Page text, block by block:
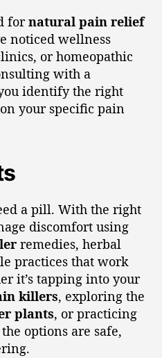
fornatural pain relief
noticed wellness
or homeopathic
with a
identify the right
your specific pain
a pill. With the right
discomfort using
remedies, herbal
practices that work
it’s tapping into your
killers, exploring the
plants, or practicing
options are safe,